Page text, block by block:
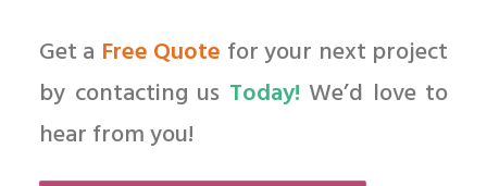
Get a Free Quote for your next project
by contacting us Today! We’d love to
hear from you!